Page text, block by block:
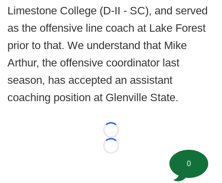
Limestone College (D-II - SC), and served
as the offensive line coach at Lake Forest
prior to that. We understand that Mike
Arthur, the offensive coordinator last
season, has accepted an assistant
coaching position at Glenville State.
Loading...
Loading...
0